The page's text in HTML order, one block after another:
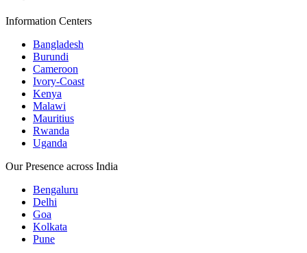
Information Centers
Bangladesh
Burundi
Cameroon
Ivory-Coast
Kenya
Malawi
Mauritius
Rwanda
Uganda
Our Presence across India
Bengaluru
Delhi
Goa
Kolkata
Pune